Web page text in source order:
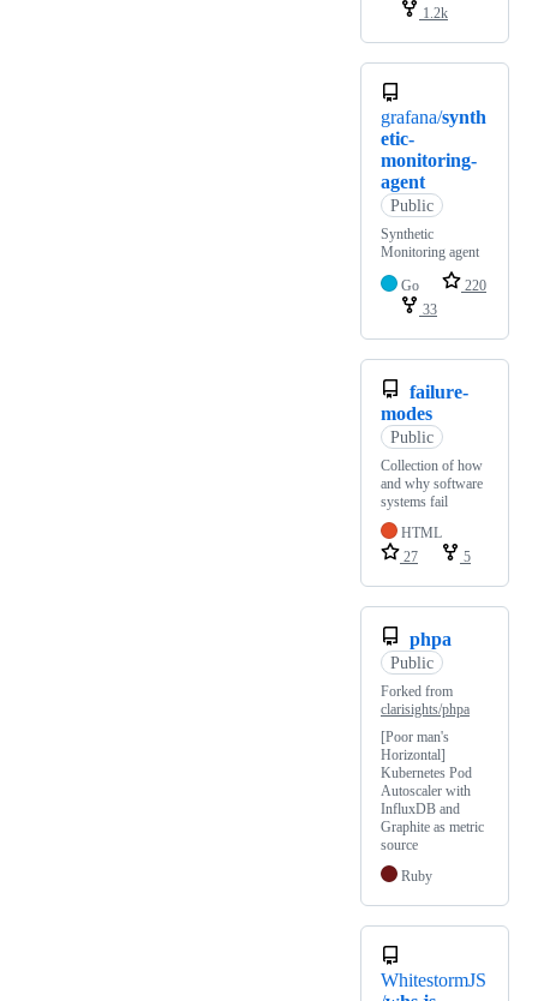
1.2k
grafana/synth
etic-
monitoring-
agent
Public
Synthetic
Monitoring agent
Go
220
33
failure-
modes
Public
Collection of how
and why software
systems fail
HTML
27
5
phpa
Public
Forked from
clarisights/phpa
[Poor man's
Horizontal]
Kubernetes Pod
Autoscaler with
InfluxDB and
Graphite as metric
source
Ruby
WhitestormJS